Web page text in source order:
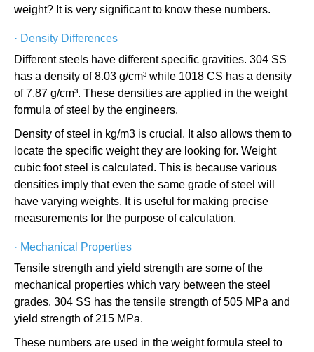
weight? It is very significant to know these numbers.
· Density Differences
Different steels have different specific gravities. 304 SS
has a density of 8.03 g/cm³ while 1018 CS has a density
of 7.87 g/cm³. These densities are applied in the weight
formula of steel by the engineers.
Density of steel in kg/m3 is crucial. It also allows them to
locate the specific weight they are looking for. Weight
cubic foot steel is calculated. This is because various
densities imply that even the same grade of steel will
have varying weights. It is useful for making precise
measurements for the purpose of calculation.
· Mechanical Properties
Tensile strength and yield strength are some of the
mechanical properties which vary between the steel
grades. 304 SS has the tensile strength of 505 MPa and
yield strength of 215 MPa.
These numbers are used in the weight formula steel to